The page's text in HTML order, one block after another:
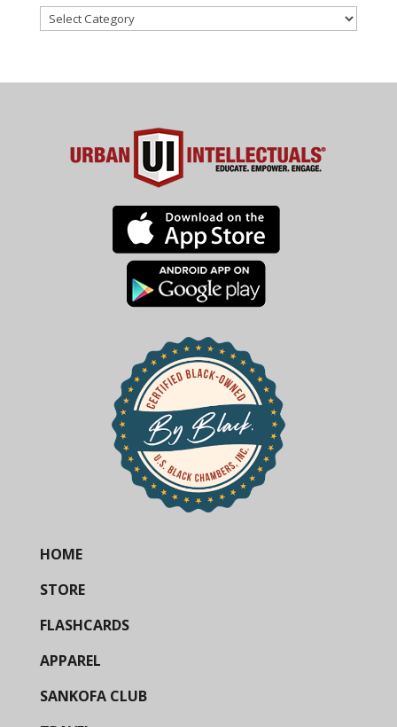
Categories
HOME
STORE
FLASHCARDS
APPAREL
SANKOFA CLUB